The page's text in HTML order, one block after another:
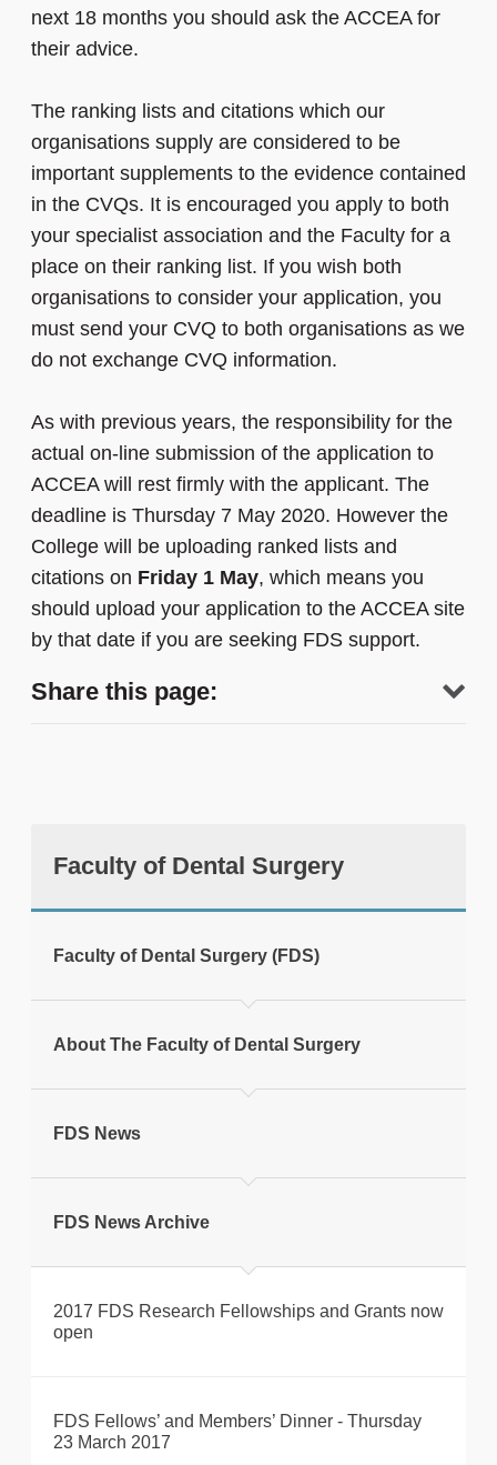
next 18 months you should ask the ACCEA for
their advice.
The ranking lists and citations which our
organisations supply are considered to be
important supplements to the evidence contained
in the CVQs. It is encouraged you apply to both
your specialist association and the Faculty for a
place on their ranking list. If you wish both
organisations to consider your application, you
must send your CVQ to both organisations as we
do not exchange CVQ information.
As with previous years, the responsibility for the
actual on-line submission of the application to
ACCEA will rest firmly with the applicant. The
deadline is Thursday 7 May 2020. However the
College will be uploading ranked lists and
citations on Friday 1 May, which means you
should upload your application to the ACCEA site
by that date if you are seeking FDS support.
Share this page:
Faculty of Dental Surgery
Faculty of Dental Surgery (FDS)
About The Faculty of Dental Surgery
FDS News
FDS News Archive
2017 FDS Research Fellowships and Grants now
open
FDS Fellows’ and Members’ Dinner - Thursday
23 March 2017